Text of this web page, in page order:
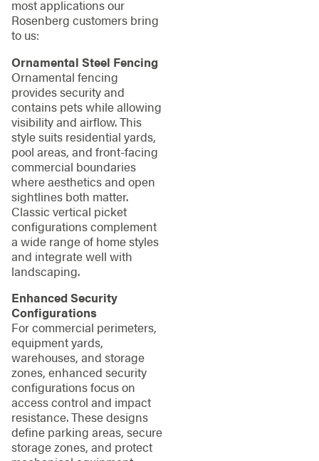
most applications our
Rosenberg customers bring
to us:
Ornamental Steel Fencing
Ornamental fencing
provides security and
contains pets while allowing
visibility and airflow. This
style suits residential yards,
pool areas, and front-facing
commercial boundaries
where aesthetics and open
sightlines both matter.
Classic vertical picket
configurations complement
a wide range of home styles
and integrate well with
landscaping.
Enhanced Security
Configurations
For commercial perimeters,
equipment yards,
warehouses, and storage
zones, enhanced security
configurations focus on
access control and impact
resistance. These designs
define parking areas, secure
storage zones, and protect